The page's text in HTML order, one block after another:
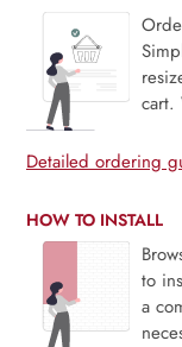
cart.
Detailed ordering
HOW TO INSTALL
to
a